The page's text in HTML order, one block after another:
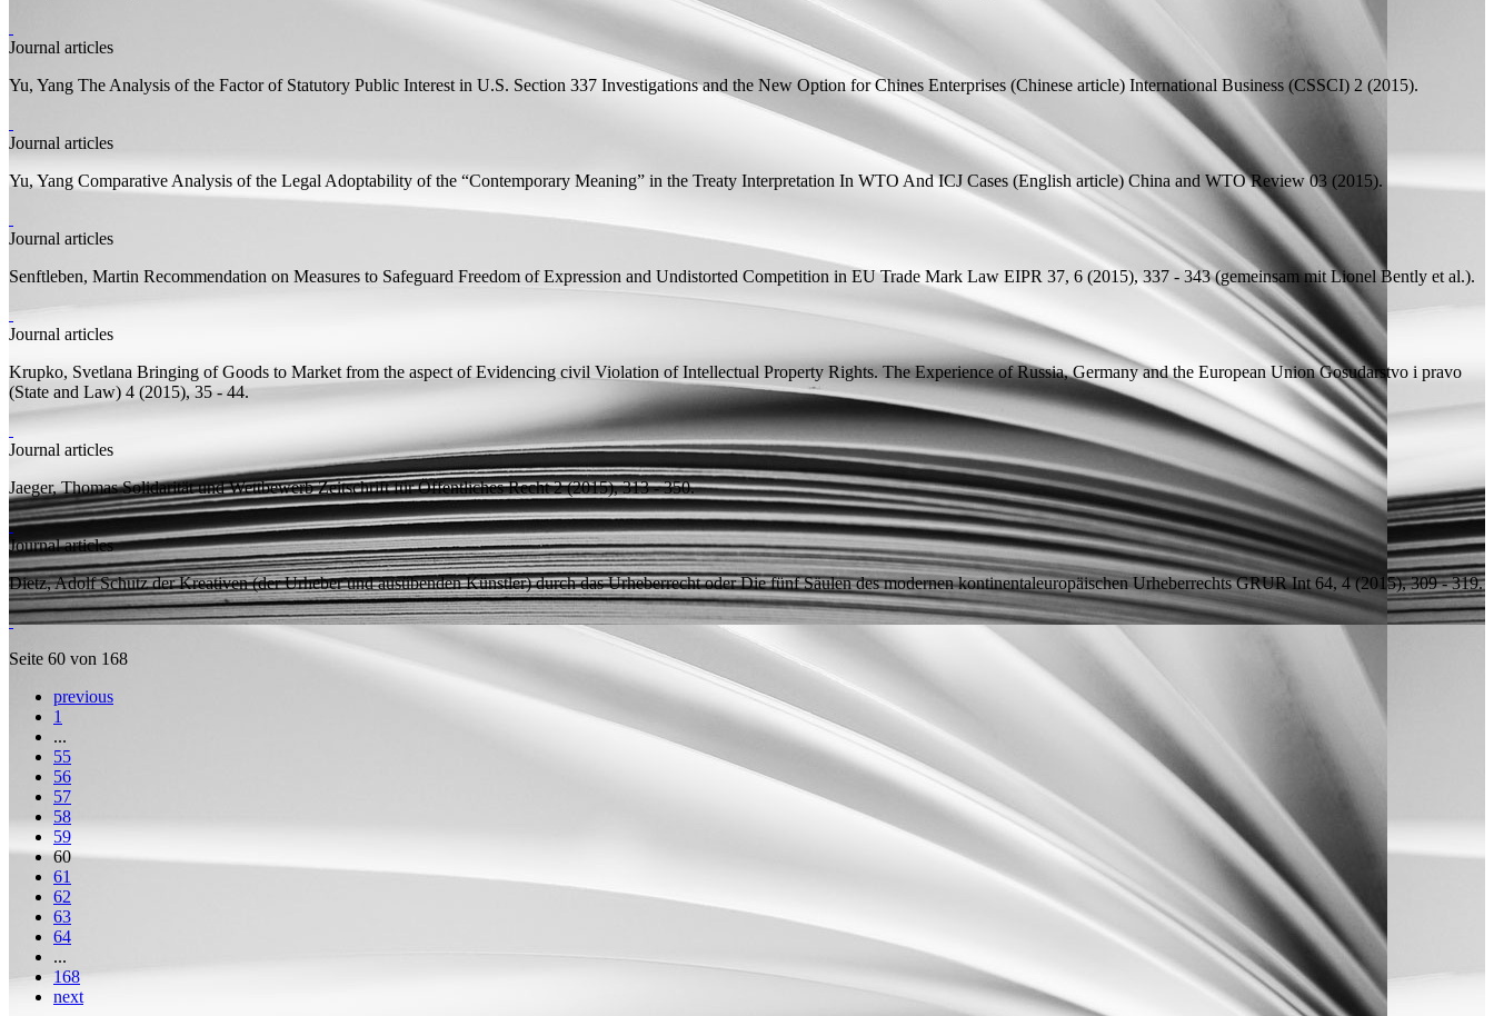
Journal articles
Yu, Yang The Analysis of the Factor of Statutory Public Interest in U.S. Section 337 Investigations and the New Option for Chines Enterprises (Chinese article) International Business (CSSCI) 2 (2015).
Journal articles
Yu, Yang Comparative Analysis of the Legal Adoptability of the “Contemporary Meaning” in the Treaty Interpretation In WTO And ICJ Cases (English article) China and WTO Review 03 (2015).
Journal articles
Senftleben, Martin Recommendation on Measures to Safeguard Freedom of Expression and Undistorted Competition in EU Trade Mark Law EIPR 37, 6 (2015), 337 - 343 (gemeinsam mit Lionel Bently et al.).
Journal articles
Krupko, Svetlana Bringing of Goods to Market from the aspect of Evidencing civil Violation of Intellectual Property Rights. The Experience of Russia, Germany and the European UnionGosudarstvo i pravo
(State and Law) 4 (2015), 35 - 44.
Journal articles
Jaeger, Thomas Solidarität und WettbewerbZeitschrift für Öffentliches Recht 2 (2015), 313 - 350.
Journal articles
Dietz, Adolf Schutz der Kreativen (der Urheber und ausübenden Künstler) durch das Urheberrecht oder Die fünf Säulen des modernen kontinentaleuropäischen UrheberrechtsGRUR Int 64, 4 (2015), 309 - 319.
Seite 60 von 168
previous
1
...
55
56
57
58
59
60
61
62
63
64
...
168
next